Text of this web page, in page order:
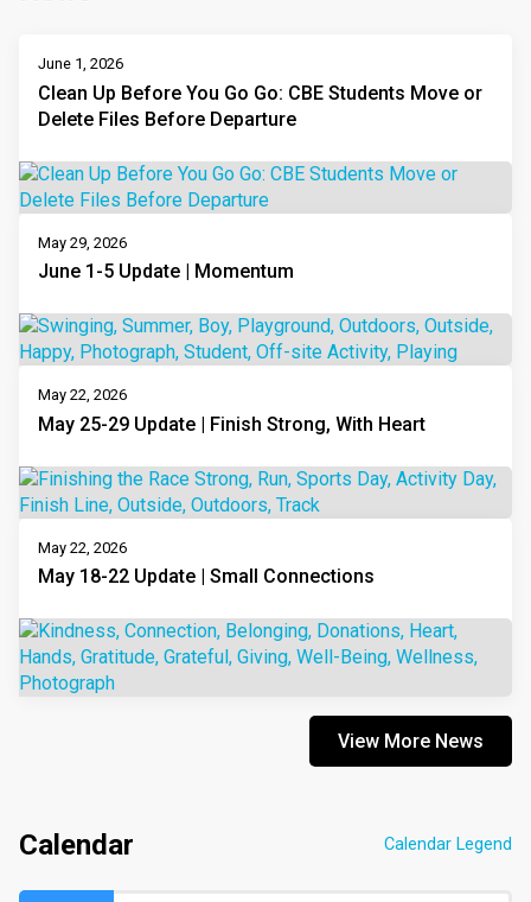
June 1, 2026
Clean Up Before You Go Go: CBE Students Move or
Delete Files Before Departure
May 29, 2026
June 1-5 Update | Momentum
May 22, 2026
May 25-29 Update | Finish Strong, With Heart
May 22, 2026
May 18-22 Update | Small Connections
View More News
Calendar Calendar Legend